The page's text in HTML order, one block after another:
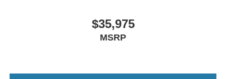
$35,975
MSRP